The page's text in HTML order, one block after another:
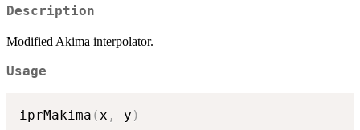
Description
Modified Akima interpolator.
Usage
iprMakima ( x , y )